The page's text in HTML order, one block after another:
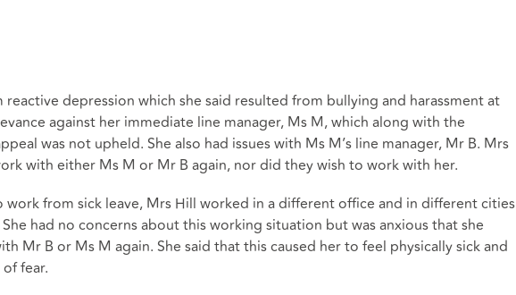
depression which she said resulted from bullying and harassment at
against her immediate line manager, Ms M, which along with the
was not upheld. She also had issues with Ms M’s line manager, Mr B. Mrs
with either Ms M or Mr B again, nor did they wish to work with her.
work from sick leave, Mrs Hill worked in a different office and in different cities
had no concerns about this working situation but was anxious that she
Mr B or Ms M again. She said that this caused her to feel physically sick and
fear.